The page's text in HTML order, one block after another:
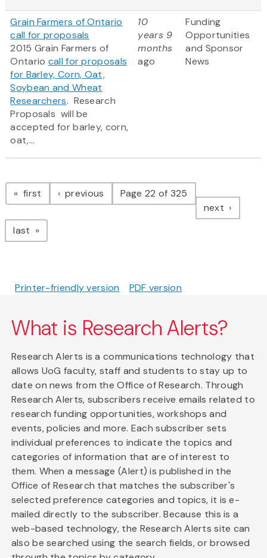
Grain Farmers of Ontario
call for proposals
2015 Grain Farmers of
Ontario call for proposals
for Barley, Corn, Oat,
Soybean and Wheat
Researchers. Research
Proposals will be
accepted for barley, corn,
oat,...
10
years 9
months
ago
Funding
Opportunities
and Sponsor
News
Pagination
first page previous pagePage 22 of 325
next page
last page
Printer-friendly version PDF version
What is Research Alerts?
Research Alerts is a communications technology that
allows UoG faculty, staff and students to stay up to
date on news from the Office of Research. Through
Research Alerts, subscribers receive emails related to
research funding opportunities, workshops and
events, policies and more. Each subscriber sets
individual preferences to indicate the topics and
categories of information that are of interest to
them. When a message (Alert) is published in the
Office of Research that matches the subscriber's
selected preference categories and topics, it is e-
mailed directly to the subscriber. Because this is a
web-based technology, the Research Alerts site can
also be searched using the search fields, or browsed